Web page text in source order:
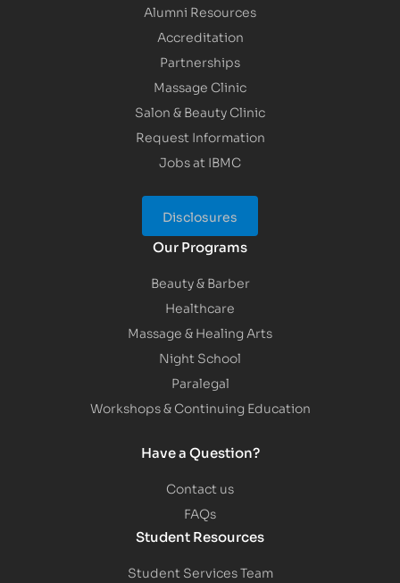
Alumni Resources
Accreditation
Partnerships
Massage Clinic
Salon & Beauty Clinic
Request Information
Jobs at IBMC
Disclosures
Our Programs
Beauty & Barber
Healthcare
Massage & Healing Arts
Night School
Paralegal
Workshops & Continuing Education
Have a Question?
Contact us
FAQs
Student Resources
Student Services Team